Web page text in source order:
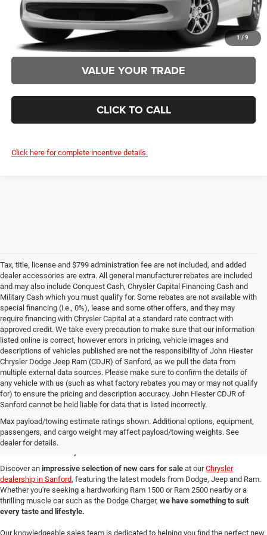
1 / 9
CLAIM SUMMER SAVINGS
VALUE YOUR TRADE
CLICK TO CALL
Click here for complete incentive details.
Tax, title, license and $799 administration fee are not included, and added
dealer accessories are extra. All general manufacturer rebates are included
and may also include Conquest Cash, Chrysler Capital Financing Cash and
Military Cash which you must qualify for. Some rebates are not available with
special financing (i.e., 0%), lease and some other offers, and they may
require financing with Chrysler Capital at a standard rate contract with
approved credit. We take every precaution to make sure that our information
listed online is correct, however errors in pricing, vehicle images and
descriptions of vehicles published are not the responsibility of John Hiester
Chrysler Dodge Jeep Ram (CDJR) of Sanford, as we pull the data from
multiple external data sources. Please make sure to confirm the details of
any vehicle with us (such as what factory rebates you may or may not qualify
for) to ensure the pricing and description accuracy. John Hiester CDJR of
Sanford cannot be held liable for data that is listed incorrectly.
Max payload/towing estimate ratings shown. Additional options, equipment,
passengers, and cargo weight may affect payload/towing weights. See
dealer for details.
New Cars for Sale in
Sanford, NC
Discover an impressive selection of new cars for sale at ourChrysler
dealership in Sanford, featuring the latest models from Dodge, Jeep and Ram.
Whether you're seeking a hardworking Ram 1500 or Ram 2500 nearby or a
thrilling muscle car such as the Dodge Charger, we have something to suit
every taste and lifestyle.
Our knowledgeable sales team is dedicated to helping you find the perfect new